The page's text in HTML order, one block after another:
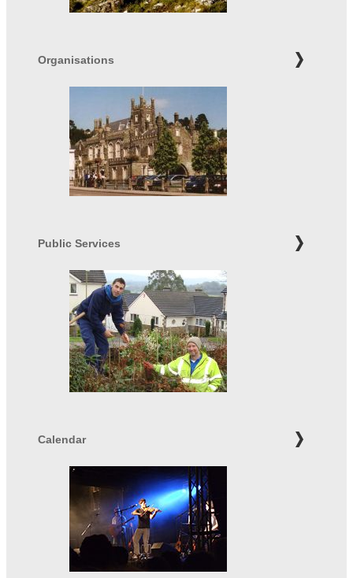
Organisations
Public Services
Calendar